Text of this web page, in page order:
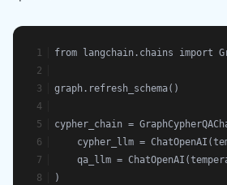
from langchain.chains import
graph.refresh_schema()
cypher_chain =
cypher_llm =
qa_llm =
)